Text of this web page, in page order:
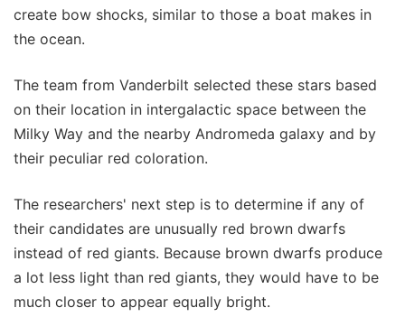
create bow shocks, similar to those a boat makes in
the ocean.
The team from Vanderbilt selected these stars based
on their location in intergalactic space between the
Milky Way and the nearby Andromeda galaxy and by
their peculiar red coloration.
The researchers' next step is to determine if any of
their candidates are unusually red brown dwarfs
instead of red giants. Because brown dwarfs produce
a lot less light than red giants, they would have to be
much closer to appear equally bright.